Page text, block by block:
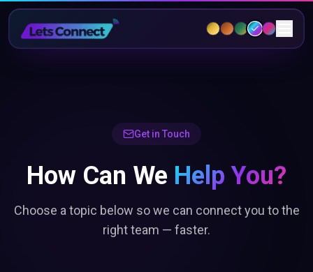
Get in Touch
How Can We Help You?
Choose a topic below so we can connect you to the
right team — faster.